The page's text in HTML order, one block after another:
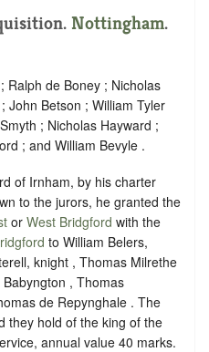
Nottingham.
Ralph de Boney ; Nicholas
John Betson ; William Tyler
; Nicholas Hayward ;
; and William Bevyle .
of Irnham, by his charter
to the jurors, he granted the
or West Bridgford with the
to William Belers,
knight , Thomas Milrethe
Babyngton , Thomas
de Repynghale . The
they hold of the king of the
annual value 40 marks.